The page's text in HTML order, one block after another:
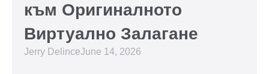
към Оригиналното
Виртуално Залагане
Jerry DelinceJune 14, 2026